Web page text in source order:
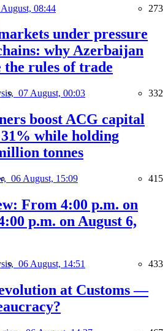
08:44 273
under pressure
why Azerbaijan
the rules of trade
07 August, 00:03 332
boost ACG capital
while holding
tonnes
06 August, 15:09 415
From 4:00 p.m. on
p.m. on August 6,
06 August, 14:51 433
at Customs —